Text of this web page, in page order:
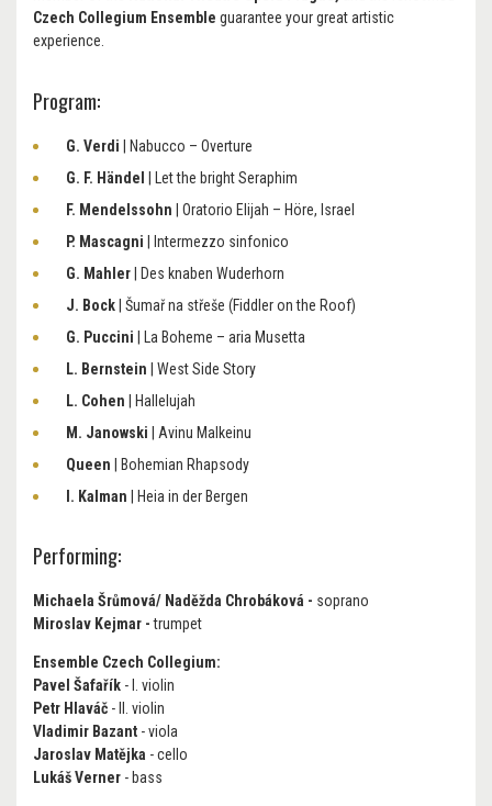
Czech Collegium Ensemble guarantee your great artistic
experience.
Program:
G. Verdi
| Nabucco – Overture
G. F. Händel
| Let the bright Seraphim
F. Mendelssohn
| Oratorio Elijah – Höre, Israel
P. Mascagni
| Intermezzo sinfonico
G. Mahler
| Des knaben Wuderhorn
J. Bock | Šumař na střeše (Fiddler on the Roof)
G. Puccini
| La Boheme – aria Musetta
L. Bernstein
| West Side Story
L. Cohen
| Hallelujah
M. Janowski
| Avinu Malkeinu
Queen
| Bohemian Rhapsody
I. Kalman
| Heia in der Bergen
Performing:
Michaela Šrůmová/ Naděžda Chrobáková - soprano
Miroslav Kejmar -trumpet
Ensemble Czech Collegium:
Pavel Šafařík - I. violin
Petr Hlaváč - II. violin
Vladimir Bazant - viola
Jaroslav Matějka - cello
Lukáš Verner - bass